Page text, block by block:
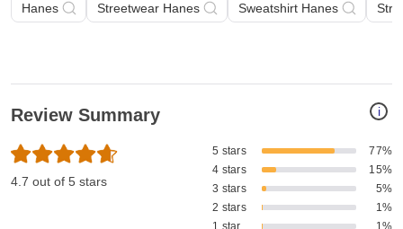
Hanes Streetwear Hanes Sweatshirt Hanes
i
Review Summary
4.7 out of 5 stars
5 stars
77%
4 stars
15%
3 stars
5%
2 stars
1%